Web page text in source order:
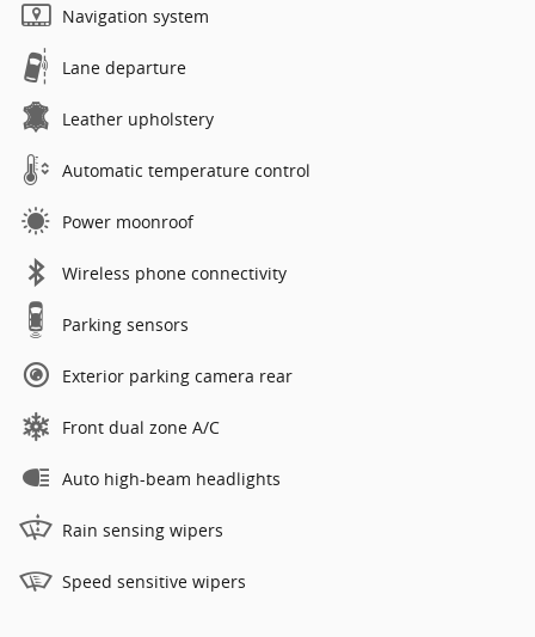
Navigation system
Lane departure
Leather upholstery
Automatic temperature control
Power moonroof
Wireless phone connectivity
Parking sensors
Exterior parking camera rear
Front dual zone A/C
Auto high-beam headlights
Rain sensing wipers
Speed sensitive wipers